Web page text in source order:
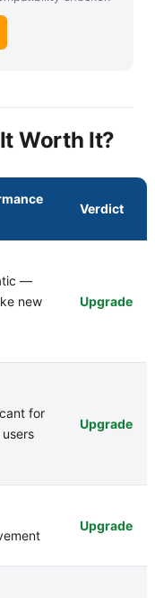
Worth It?
Verdict
—
new
Upgrade
for
Upgrade
Upgrade